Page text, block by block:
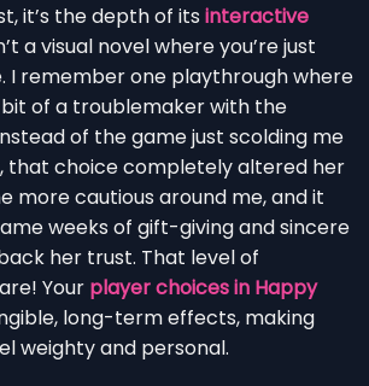
it’s the depth of its interactive
a visual novel where you’re just
I remember one playthrough where
of a troublemaker with the
of the game just scolding me
that choice completely altered her
more cautious around me, and it
weeks of gift-giving and sincere
her trust. That level of
Your player choices in Happy
long-term effects, making
weighty and personal.